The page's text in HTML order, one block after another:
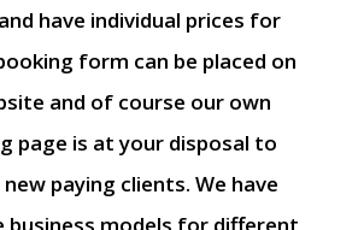
have individual prices for
form can be placed on
and of course our own
page is at your disposal to
paying clients. We have